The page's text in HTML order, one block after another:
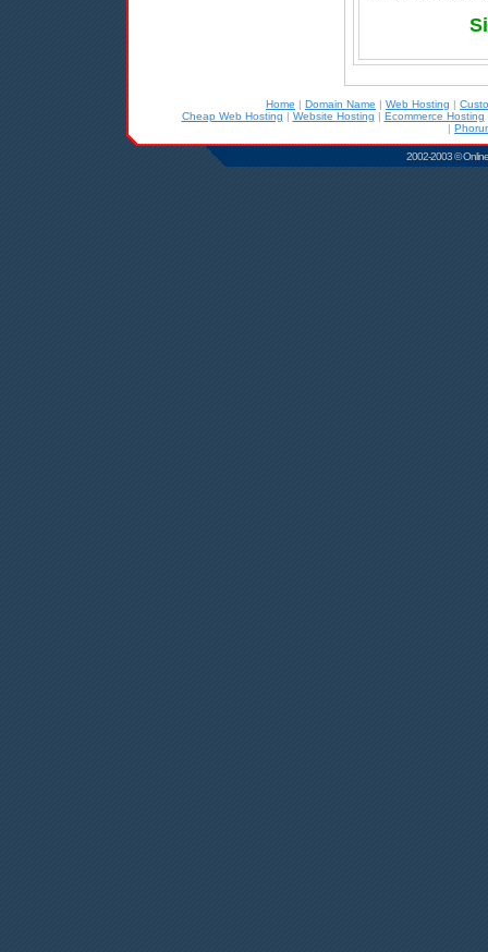
Home | Domain Name | Web Hosting |
Cheap Web Hosting | Website Hosting | Ecommerce Hosting
|
2002-2003 ©